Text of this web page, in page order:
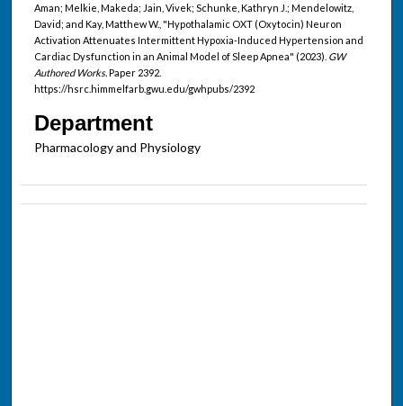
Aman; Melkie, Makeda; Jain, Vivek; Schunke, Kathryn J.; Mendelowitz,
David; and Kay, Matthew W., "Hypothalamic OXT (Oxytocin) Neuron
Activation Attenuates Intermittent Hypoxia-Induced Hypertension and
Cardiac Dysfunction in an Animal Model of Sleep Apnea" (2023). GW
Authored Works.Paper 2392.
https://hsrc.himmelfarb.gwu.edu/gwhpubs/2392
Department
Pharmacology and Physiology